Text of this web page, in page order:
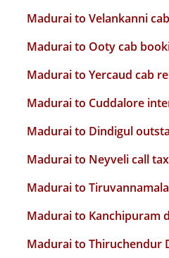
Madurai to Velankanni
Madurai to Ooty cab
Madurai to Yercaud cab
Madurai to Cuddalore
Madurai to Dindigul
Madurai to Neyveli call
Madurai to
Madurai to Kanchipuram
Madurai to Thiruchendur